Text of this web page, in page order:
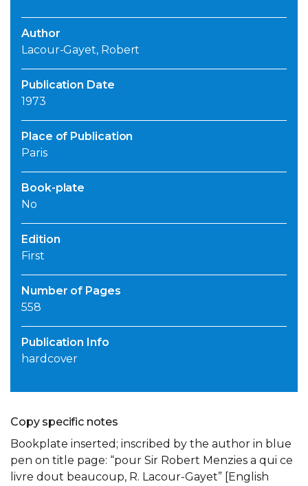
Author
Lacour-Gayet, Robert
Publication Date
1973
Place of Publication
Paris
Book-plate
No
Edition
First
Number of Pages
558
Publication Info
hardcover
Copy specific notes
Bookplate inserted; inscribed by the author in blue
pen on title page: “pour Sir Robert Menzies a qui ce
livre dout beaucoup, R. Lacour-Gayet” [English